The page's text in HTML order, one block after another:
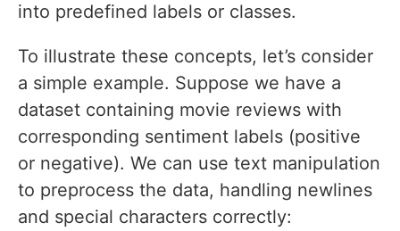
into predefined labels or classes.
To illustrate these concepts, let’s consider
a simple example. Suppose we have a
dataset containing movie reviews with
corresponding sentiment labels (positive
or negative). We can use text manipulation
to preprocess the data, handling newlines
and special characters correctly: